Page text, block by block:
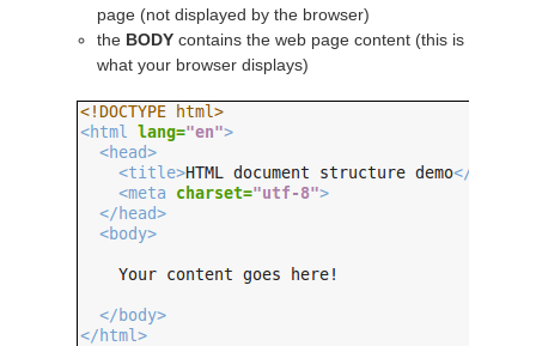
page (not displayed by the browser)
the BODY contains the web page content (this is
what your browser displays)